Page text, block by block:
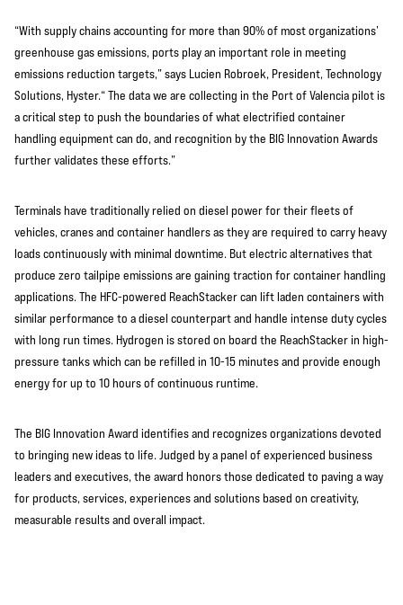
“With supply chains accounting for more than 90% of most organizations’
greenhouse gas emissions, ports play an important role in meeting
emissions reduction targets,” says Lucien Robroek, President, Technology
Solutions, Hyster.“ The data we are collecting in the Port of Valencia pilot is
a critical step to push the boundaries of what electrified container
handling equipment can do, and recognition by the BIG Innovation Awards
further validates these efforts.”
Terminals have traditionally relied on diesel power for their fleets of
vehicles, cranes and container handlers as they are required to carry heavy
loads continuously with minimal downtime. But electric alternatives that
produce zero tailpipe emissions are gaining traction for container handling
applications. The HFC-powered ReachStacker can lift laden containers with
similar performance to a diesel counterpart and handle intense duty cycles
with long run times. Hydrogen is stored on board the ReachStacker in high-
pressure tanks which can be refilled in 10-15 minutes and provide enough
energy for up to 10 hours of continuous runtime.
The BIG Innovation Award identifies and recognizes organizations devoted
to bringing new ideas to life. Judged by a panel of experienced business
leaders and executives, the award honors those dedicated to paving a way
for products, services, experiences and solutions based on creativity,
measurable results and overall impact.